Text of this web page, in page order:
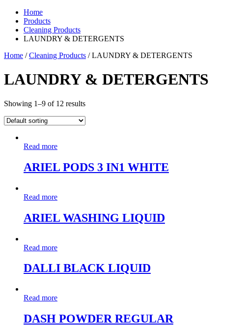
Home
Products
Cleaning Products
LAUNDRY & DETERGENTS
Home /Cleaning Products / LAUNDRY & DETERGENTS
LAUNDRY & DETERGENTS
Showing 1–9 of 12 results
Read more
ARIEL PODS 3 IN1 WHITE
Read more
ARIEL WASHING LIQUID
Read more
DALLI BLACK LIQUID
Read more
DASH POWDER REGULAR